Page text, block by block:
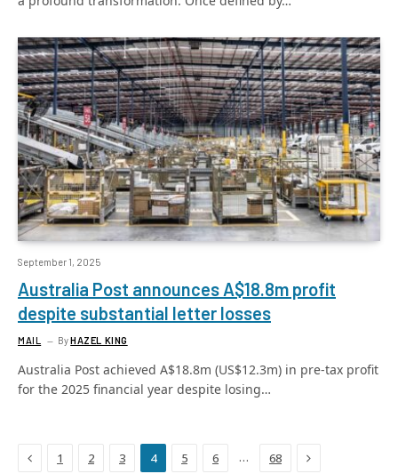
September 1, 2025
Australia Post announces A$18.8m profit
despite substantial letter losses
MAIL ByHAZEL KING
Australia Post achieved A$18.8m (US$12.3m) in pre-tax profit
for the 2025 financial year despite losing…
Previous
1 2 3 4 5 6 … 68 Next